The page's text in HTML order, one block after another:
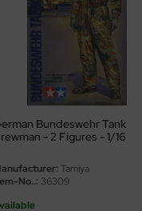
Bundeswehr Tank
- 2 Figures - 1/16
Tamiya
No..: 36309